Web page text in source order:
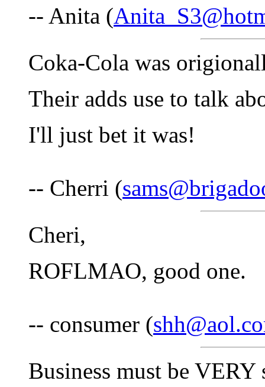
-- Anita (
Coka-Cola was
Their adds use to talk
I'll just bet it was!
-- Cherri (
Cheri,
ROFLMAO, good one.
-- consumer (
Business must be